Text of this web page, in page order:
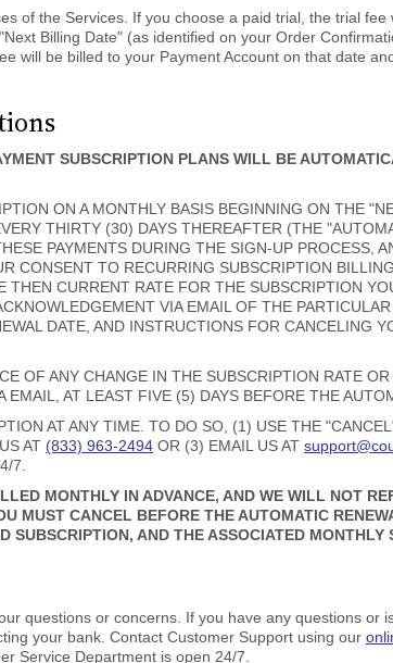
of the Services. If you choose a paid trial, the trial
Billing Date" (as identified on your Order
will be billed to your Payment Account on that date
SUBSCRIPTION PLANS WILL BE
ON A MONTHLY BASIS BEGINNING ON THE
THIRTY (30) DAYS THEREAFTER (THE
PAYMENTS DURING THE SIGN-UP PROCESS,
CONSENT TO RECURRING SUBSCRIPTION
THEN CURRENT RATE FOR THE SUBSCRIPTION
VIA EMAIL OF THE
DATE, AND INSTRUCTIONS FOR CANCELING
OF ANY CHANGE IN THE SUBSCRIPTION RATE
AT LEAST FIVE (5) DAYS BEFORE THE
AT ANY TIME. TO DO SO, (1) USE THE
AT (833) 963-2494 OR (3) EMAIL US AT
7.
MONTHLY IN ADVANCE, AND WE WILL NOT
MUST CANCEL BEFORE THE AUTOMATIC
AND THE ASSOCIATED MONTHLY
questions or concerns. If you have any questions or
your bank. Contact Customer Support using our
Service Department is open 24/7.